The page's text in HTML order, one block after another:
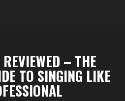
– THE
TO SINGING LIKE